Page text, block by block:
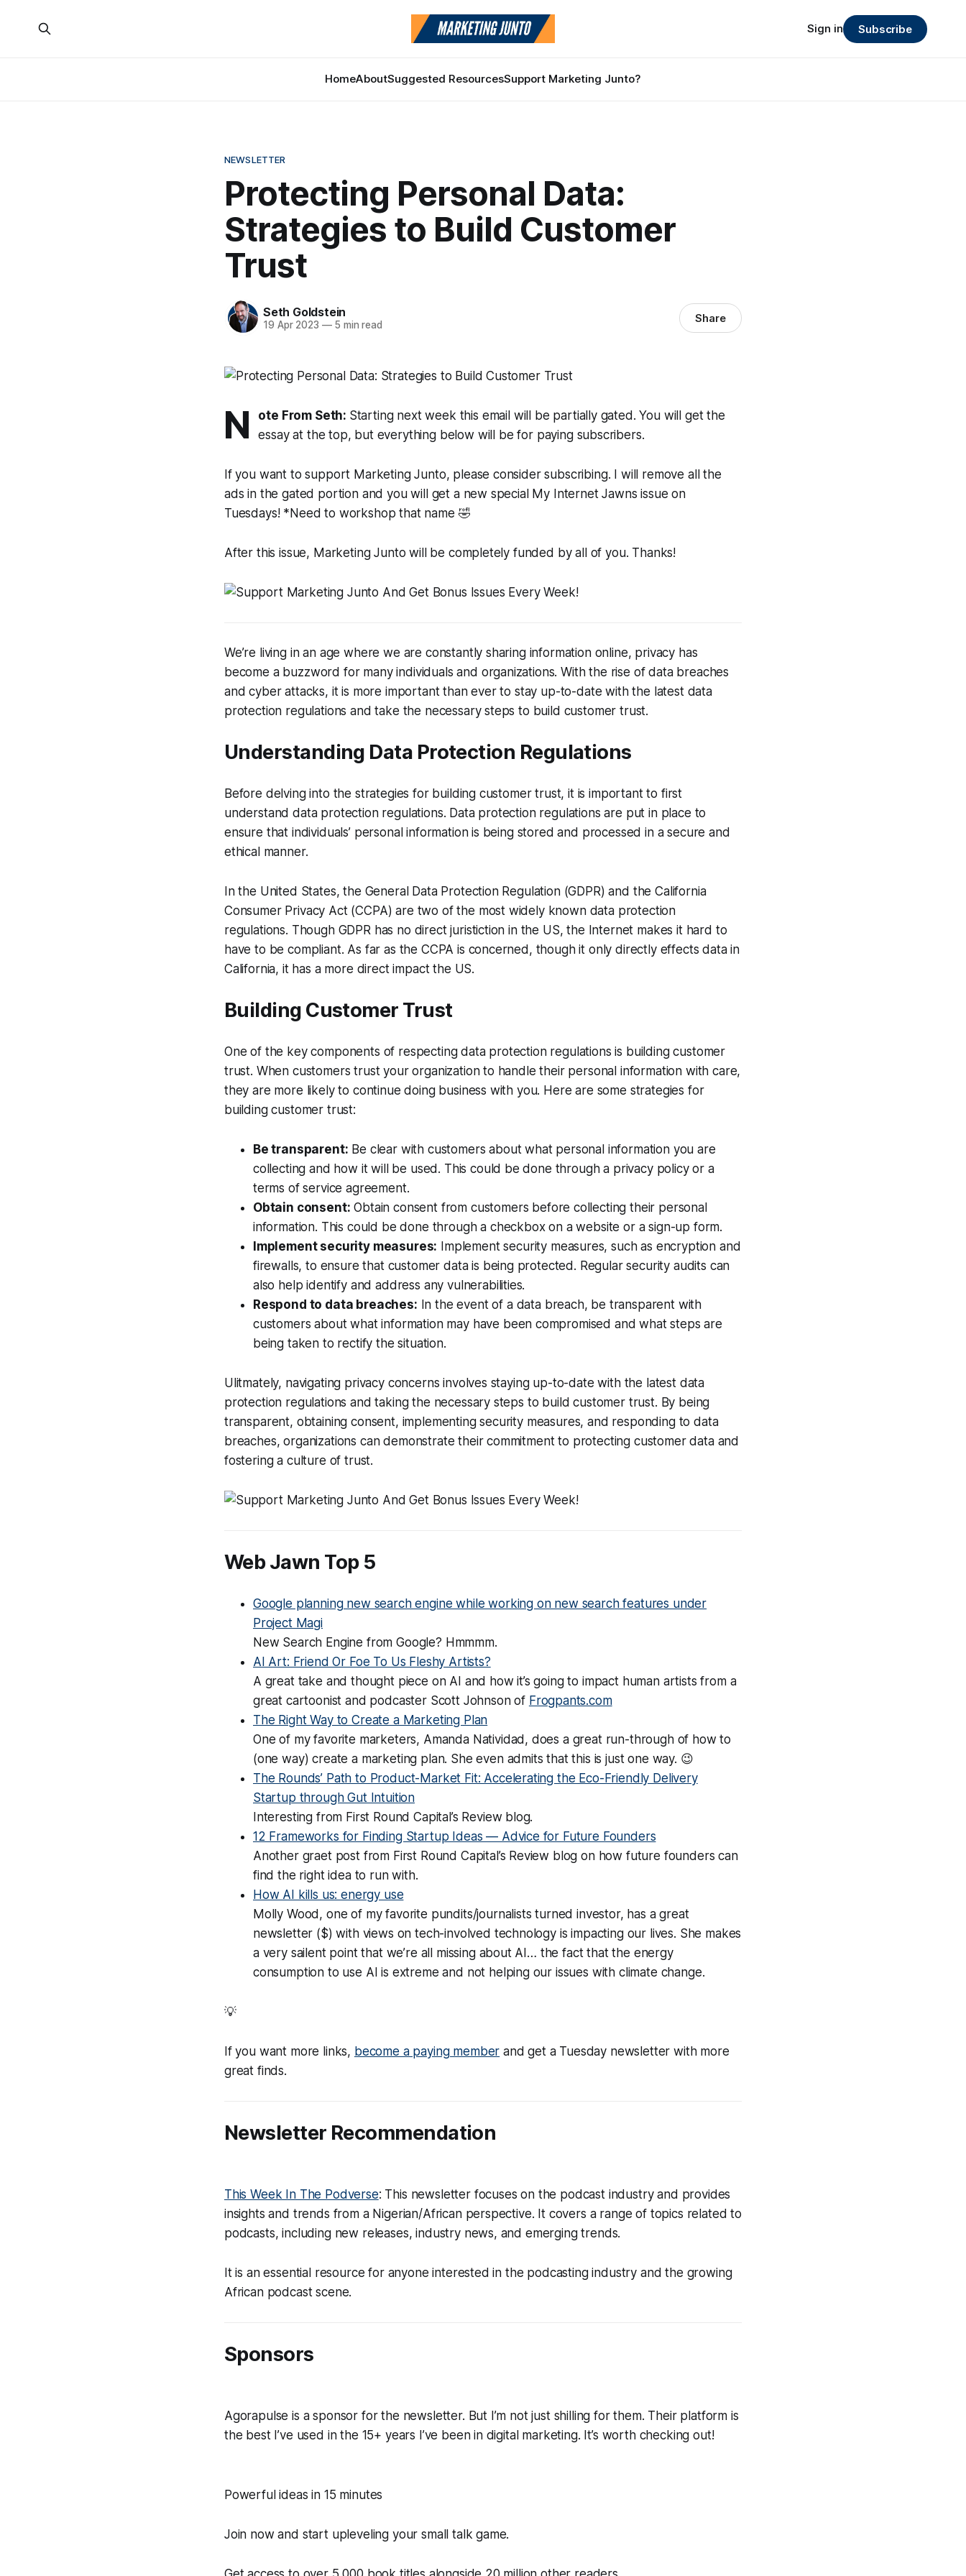
HomeAboutSuggested ResourcesSupport Marketing Junto?
Sign in Subscribe
NEWSLETTER
Protecting Personal Data:
Strategies to Build Customer
Trust
Seth Goldstein
19 Apr 2023 —5 min read Share
N ote From Seth: Starting next week this email will be partially gated. You will get the
essay at the top, but everything below will be for paying subscribers.
If you want to support Marketing Junto, please consider subscribing. I will remove all the
ads in the gated portion and you will get a new special My Internet Jawns issue on
Tuesdays! *Need to workshop that name 🤣
After this issue, Marketing Junto will be completely funded by all of you. Thanks!
We’re living in an age where we are constantly sharing information online, privacy has
become a buzzword for many individuals and organizations. With the rise of data breaches
and cyber attacks, it is more important than ever to stay up-to-date with the latest data
protection regulations and take the necessary steps to build customer trust.
Understanding Data Protection Regulations
Before delving into the strategies for building customer trust, it is important to first
understand data protection regulations. Data protection regulations are put in place to
ensure that individuals’ personal information is being stored and processed in a secure and
ethical manner.
In the United States, the General Data Protection Regulation (GDPR) and the California
Consumer Privacy Act (CCPA) are two of the most widely known data protection
regulations. Though GDPR has no direct juristiction in the US, the Internet makes it hard to
have to be compliant. As far as the CCPA is concerned, though it only directly effects data in
California, it has a more direct impact the US.
Building Customer Trust
One of the key components of respecting data protection regulations is building customer
trust. When customers trust your organization to handle their personal information with care,
they are more likely to continue doing business with you. Here are some strategies for
building customer trust:
Be transparent: Be clear with customers about what personal information you are
collecting and how it will be used. This could be done through a privacy policy or a
terms of service agreement.
Obtain consent: Obtain consent from customers before collecting their personal
information. This could be done through a checkbox on a website or a sign-up form.
Implement security measures: Implement security measures, such as encryption and
firewalls, to ensure that customer data is being protected. Regular security audits can
also help identify and address any vulnerabilities.
Respond to data breaches: In the event of a data breach, be transparent with
customers about what information may have been compromised and what steps are
being taken to rectify the situation.
Ulitmately, navigating privacy concerns involves staying up-to-date with the latest data
protection regulations and taking the necessary steps to build customer trust. By being
transparent, obtaining consent, implementing security measures, and responding to data
breaches, organizations can demonstrate their commitment to protecting customer data and
fostering a culture of trust.
Web Jawn Top 5
Google planning new search engine while working on new search features under
Project Magi
New Search Engine from Google? Hmmmm.
AI Art: Friend Or Foe To Us Fleshy Artists?
A great take and thought piece on AI and how it’s going to impact human artists from a
great cartoonist and podcaster Scott Johnson of Frogpants.com
The Right Way to Create a Marketing Plan
One of my favorite marketers, Amanda Natividad, does a great run-through of how to
(one way) create a marketing plan. She even admits that this is just one way. 😉
The Rounds’ Path to Product-Market Fit: Accelerating the Eco-Friendly Delivery
Startup through Gut Intuition
Interesting from First Round Capital’s Review blog.
12 Frameworks for Finding Startup Ideas — Advice for Future Founders
Another graet post from First Round Capital’s Review blog on how future founders can
find the right idea to run with.
How AI kills us: energy use
Molly Wood, one of my favorite pundits/journalists turned investor, has a great
newsletter ($) with views on tech-involved technology is impacting our lives. She makes
a very sailent point that we’re all missing about AI… the fact that the energy
consumption to use AI is extreme and not helping our issues with climate change.
💡
If you want more links, become a paying member and get a Tuesday newsletter with more
great finds.
Newsletter Recommendation
This Week In The Podverse: This newsletter focuses on the podcast industry and provides
insights and trends from a Nigerian/African perspective. It covers a range of topics related to
podcasts, including new releases, industry news, and emerging trends.
It is an essential resource for anyone interested in the podcasting industry and the growing
African podcast scene.
Sponsors
Agorapulse is a sponsor for the newsletter. But I’m not just shilling for them. Their platform is
the best I’ve used in the 15+ years I’ve been in digital marketing. It’s worth checking out!
Powerful ideas in 15 minutes
Join now and start upleveling your small talk game.